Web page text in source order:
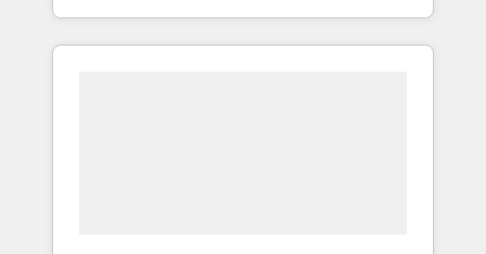
Onboarding New or Check-fixing existing
HubSpot portals 2️⃣ Scale Up | 100% HubSpot